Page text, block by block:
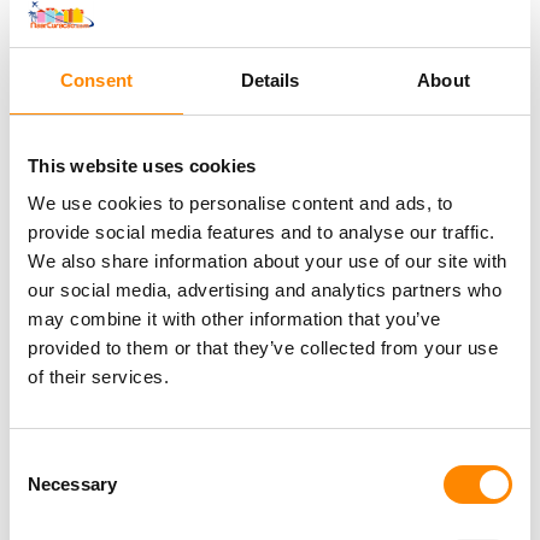
Consent Details About
This website uses cookies
We use cookies to personalise content and ads, to
provide social media features and to analyse our traffic.
We also share information about your use of our site with
our social media, advertising and analytics partners who
may combine it with other information that you’ve
provided to them or that they’ve collected from your use
of their services.
Selection
Necessary
Free cancellation up to 24h. before
departure